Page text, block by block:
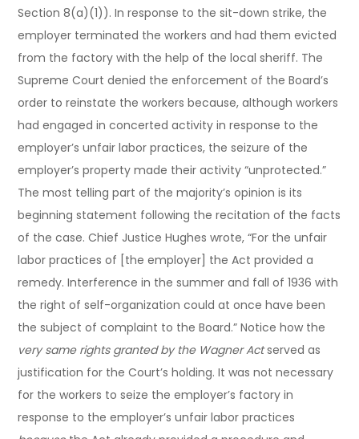
Section 8(a)(1)). In response to the sit-down strike, the
employer terminated the workers and had them evicted
from the factory with the help of the local sheriff. The
Supreme Court denied the enforcement of the Board’s
order to reinstate the workers because, although workers
had engaged in concerted activity in response to the
employer’s unfair labor practices, the seizure of the
employer’s property made their activity “unprotected.”
The most telling part of the majority’s opinion is its
beginning statement following the recitation of the facts
of the case. Chief Justice Hughes wrote, “For the unfair
labor practices of [the employer] the Act provided a
remedy. Interference in the summer and fall of 1936 with
the right of self-organization could at once have been
the subject of complaint to the Board.” Notice how the
very same rights granted by the Wagner Actserved as
justification for the Court’s holding. It was not necessary
for the workers to seize the employer’s factory in
response to the employer’s unfair labor practices